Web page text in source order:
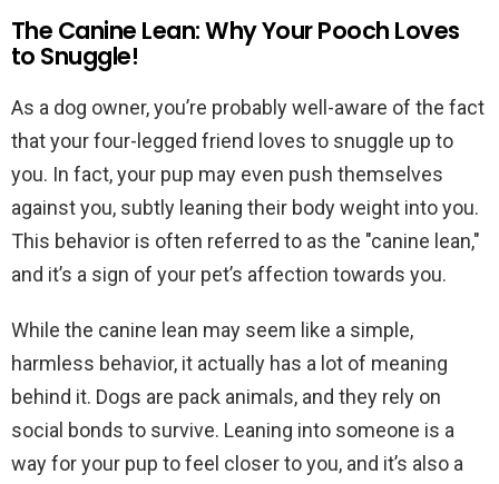
The Canine Lean: Why Your Pooch Loves
to Snuggle!
As a dog owner, you’re probably well-aware of the fact
that your four-legged friend loves to snuggle up to
you. In fact, your pup may even push themselves
against you, subtly leaning their body weight into you.
This behavior is often referred to as the "canine lean,"
and it’s a sign of your pet’s affection towards you.
While the canine lean may seem like a simple,
harmless behavior, it actually has a lot of meaning
behind it. Dogs are pack animals, and they rely on
social bonds to survive. Leaning into someone is a
way for your pup to feel closer to you, and it’s also a